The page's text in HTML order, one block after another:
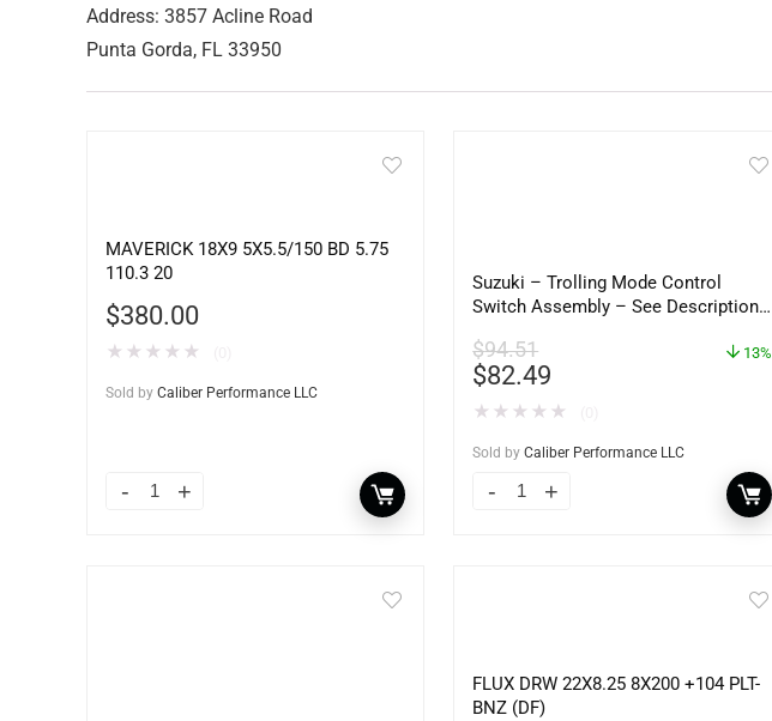
Address: 3857 Acline Road
Punta Gorda, FL 33950
MAVERICK 18X9 5X5.5/150 BD 5.75
110.3 20
$380.00
★ ★ ★ ★ ★
Sold by Caliber Performance LLC
Suzuki – Trolling Mode Control
Switch Assembly – See Description
$94.51
$82.49
13%
★ ★ ★ ★ ★
Sold by Caliber Performance LLC
FLUX DRW 22X8.25 8X200 +104 PLT-
BNZ (DF)